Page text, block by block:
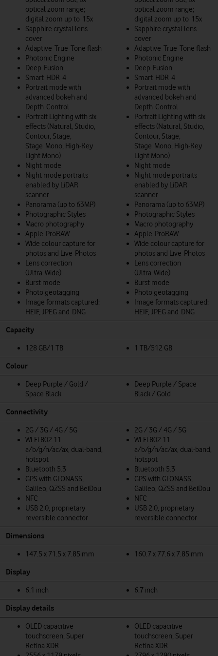
optical zoom range;
digital zoom up to 15x
Sapphire crystal lens
cover
Adaptive True Tone flash
Photonic Engine
Deep Fusion
Smart HDR 4
Portrait mode with
advanced bokeh and
Depth Control
Portrait Lighting with six
effects (Natural, Studio,
Contour, Stage,
Stage Mono, High‑Key
Light Mono)
Night mode
Night mode portraits
enabled by LiDAR
scanner
Panorama (up to 63MP)
Photographic Styles
Macro photography
Apple ProRAW
Wide colour capture for
photos and Live Photos
Lens correction
(Ultra Wide)
Burst mode
Photo geotagging
Image formats captured:
HEIF, JPEG and DNG
optical zoom range;
digital zoom up to 15x
Sapphire crystal lens
cover
Adaptive True Tone flash
Photonic Engine
Deep Fusion
Smart HDR 4
Portrait mode with
advanced bokeh and
Depth Control
Portrait Lighting with six
effects (Natural, Studio,
Contour, Stage,
Stage Mono, High‑Key
Light Mono)
Night mode
Night mode portraits
enabled by LiDAR
scanner
Panorama (up to 63MP)
Photographic Styles
Macro photography
Apple ProRAW
Wide colour capture for
photos and Live Photos
Lens correction
(Ultra Wide)
Burst mode
Photo geotagging
Image formats captured:
HEIF, JPEG and DNG
Capacity
128 GB/1 TB 1 TB/512 GB
Colour
Deep Purple / Gold /
Space Black
Deep Purple / Space
Black / Gold
Connectivity
2G / 3G / 4G / 5G
Wi-Fi 802.11
a/b/g/n/ac/ax, dual-band,
hotspot
Bluetooth 5.3
GPS with GLONASS,
Galileo, QZSS and BeiDou
NFC
USB 2.0, proprietary
reversible connector
2G / 3G / 4G / 5G
Wi-Fi 802.11
a/b/g/n/ac/ax, dual-band,
hotspot
Bluetooth 5.3
GPS with GLONASS,
Galileo, QZSS and BeiDou
NFC
USB 2.0, proprietary
reversible connector
Dimensions
147.5 x 71.5 x 7.85 mm 160.7 x 77.6 x 7.85 mm
Display
6.1 inch 6.7 inch
Display details
OLED capacitive
touchscreen, Super
Retina XDR
OLED capacitive
touchscreen, Super
Retina XDR